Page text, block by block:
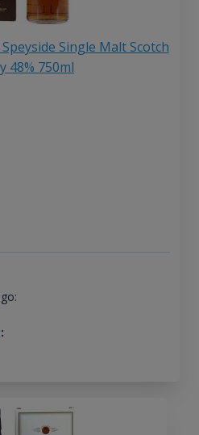
Single Malt Scotch
48% 750ml